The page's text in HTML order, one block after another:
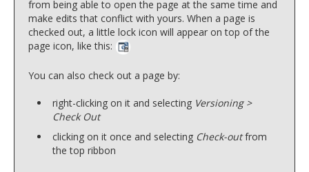
from being able to open the page at the same time and
make edits that conflict with yours. When a page is
checked out, a little lock icon will appear on top of the
page icon, like this:
You can also check out a page by:
right-clicking on it and selecting Versioning >
Check Out
clicking on it once and selecting Check-outfrom
the top ribbon